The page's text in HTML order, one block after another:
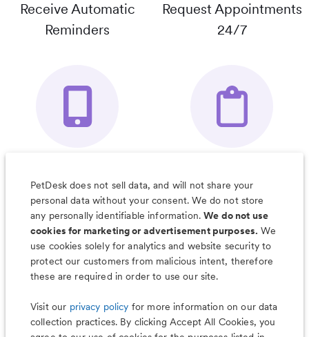
Receive Automatic
Reminders
Request Appointments
24/7
Organizer App
& Much More
PetDesk does not sell data, and will not share your
personal data without your consent. We do not store
any personally identifiable information.We do not use
cookies for marketing or advertisement purposes. We
use cookies solely for analytics and website security to
protect our customers from malicious intent, therefore
these are required in order to use our site.
Visit our privacy policy for more information on our data
collection practices. By clicking Accept All Cookies, you
Less worry, more wag with the
PetDesk app